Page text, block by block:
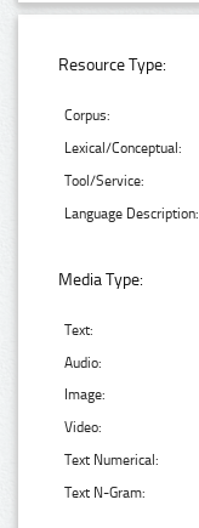
Resource Type:
Corpus:
Lexical/Conceptual:
Tool/Service:
Language Description:
Media Type:
Text:
Audio:
Image:
Video:
Text Numerical:
Text N-Gram: